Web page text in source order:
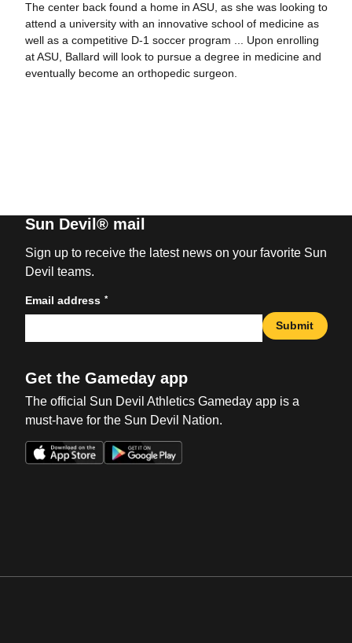
The center back found a home in ASU, as she was looking to
attend a university with an innovative school of medicine as
well as a competitive D-1 soccer program ... Upon enrolling
at ASU, Ballard will look to pursue a degree in medicine and
eventually become an orthopedic surgeon.
Sun Devil® mail
Sign up to receive the latest news on your favorite Sun
Devil teams.
Email address *
Submit
Get the Gameday app
The official Sun Devil Athletics Gameday app is a
must-have for the Sun Devil Nation.